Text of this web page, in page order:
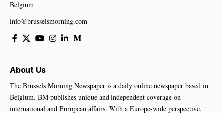
Belgium
info@brusselsmorning.com
About Us
The Brussels Morning Newspaper is a daily online newspaper based in
Belgium. BM publishes unique and independent coverage on
international and European affairs. With a Europe-wide perspective,